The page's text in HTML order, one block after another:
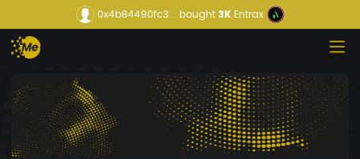
0x4b84490fc3... bought3KEntrax